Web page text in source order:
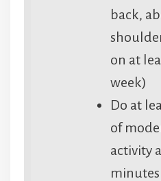
back,
on at
week)
Do at
of
activity